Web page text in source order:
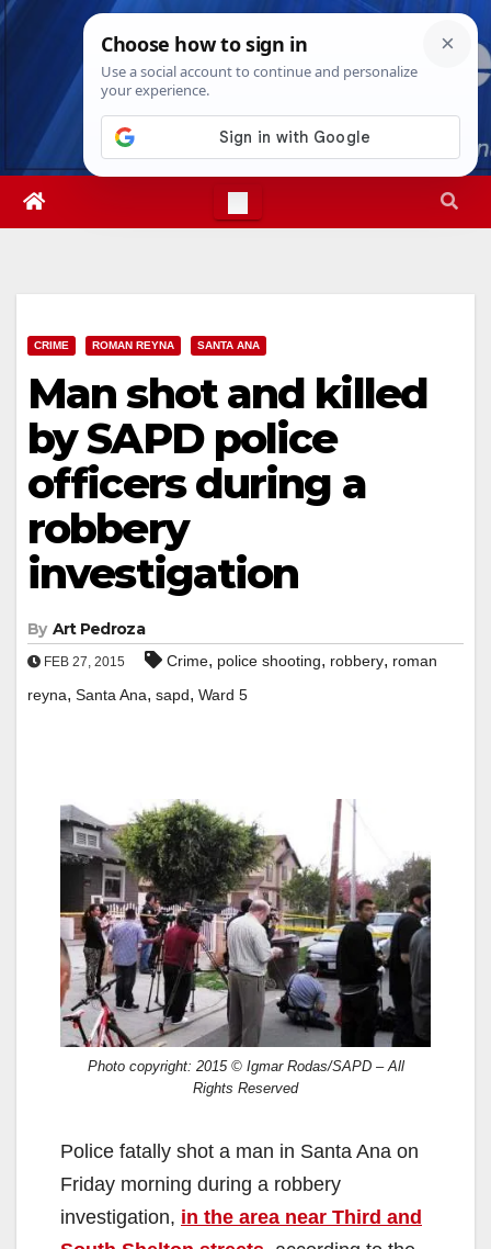
Skip
Fri. Aug 7th, 20267:18:05 AM
CRIME ROMAN REYNA SANTA ANA
Man shot and killed
by SAPD police
officers during a
robbery
investigation
By Art Pedroza
FEB 27, 2015 Crime, police shooting, robbery, roman
reyna, Santa Ana, sapd, Ward 5
Photo copyright: 2015 © Igmar Rodas/SAPD – All
Rights Reserved
Police fatally shot a man in Santa Ana on
Friday morning during a robbery
investigation, in the area near Third and